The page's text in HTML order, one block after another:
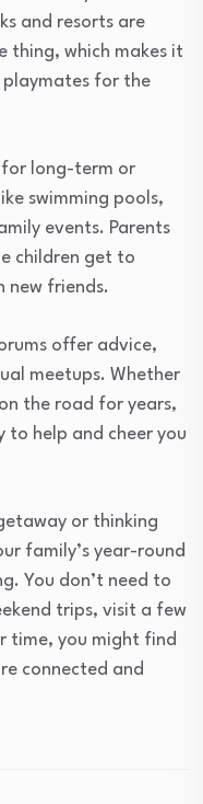
and resorts are
thing, which makes it
playmates for the
for long-term or
swimming pools,
events. Parents
children get to
new friends.
offer advice,
meetups. Whether
the road for years,
to help and cheer you
or thinking
family’s year-round
You don’t need to
trips, visit a few
time, you might find
connected and